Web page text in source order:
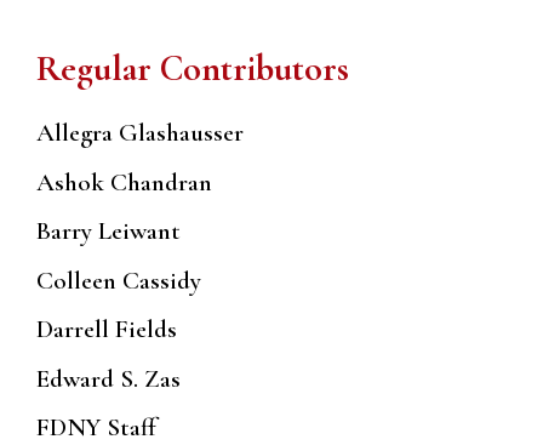
Regular Contributors
Allegra Glashausser
Ashok Chandran
Barry Leiwant
Colleen Cassidy
Darrell Fields
Edward S. Zas
FDNY Staff